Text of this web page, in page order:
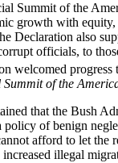
Summit of the
growth with
Declaration also
officials, to
welcomed
Summit of the
that the Bush
of benign
afford to let
illegal